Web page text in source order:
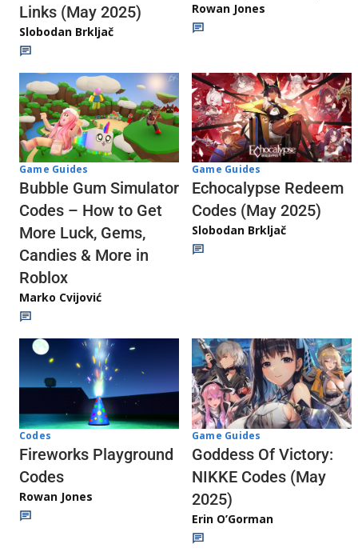
Links (May 2025)
Slobodan Brkljač
Rowan Jones
Game Guides
Bubble Gum Simulator
Codes – How to Get
More Luck, Gems,
Candies & More in
Roblox
Marko Cvijović
Game Guides
Echocalypse Redeem
Codes (May 2025)
Slobodan Brkljač
Codes
Fireworks Playground
Codes
Rowan Jones
Game Guides
Goddess Of Victory:
NIKKE Codes (May
2025)
Erin O’Gorman